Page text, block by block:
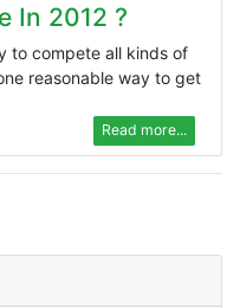
In 2012 ?
to compete all kinds of
reasonable way to get
Read more...